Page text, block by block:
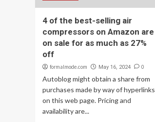
4 of the best-selling air
compressors on Amazon are
on sale for as much as 27%
off
formalmode.com May 16, 2024 0
Autoblog might obtain a share from
purchases made by way of hyperlinks
on this web page. Pricing and
availability are...